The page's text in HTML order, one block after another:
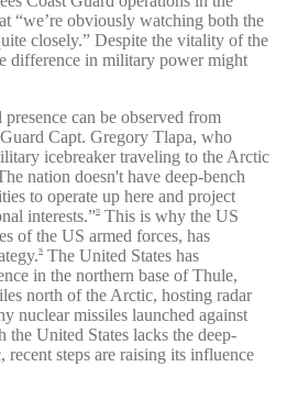
“we’re obviously watching both the
closely.” Despite the vitality of the
difference in military power might
can be observed from
Capt. Gregory Tlapa, who
icebreaker traveling to the Arctic
nation doesn't have deep-bench
to operate up here and project
interests.”75
This is why the US
of the US armed forces, has
76The United States has
in the northern base of Thule,
north of the Arctic, hosting radar
nuclear missiles launched against
the United States lacks the deep-
steps are raising its influence